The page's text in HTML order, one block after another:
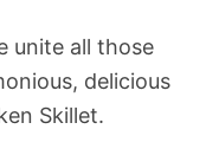
unite all those
delicious
Skillet.